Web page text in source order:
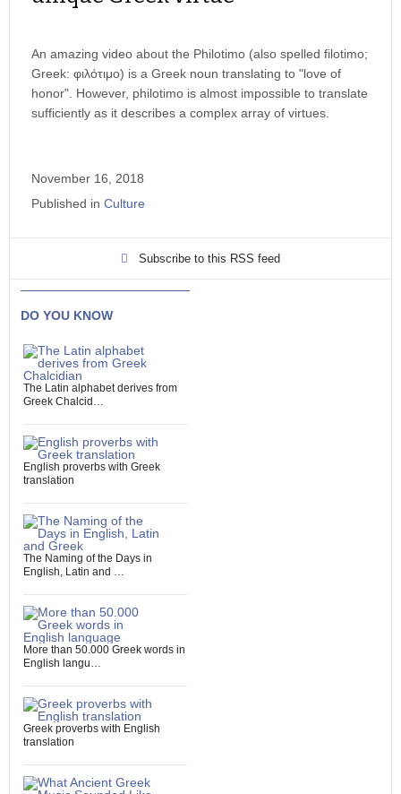
An amazing video about the Philotimo (also spelled filotimo;
Greek: φιλότιμο) is a Greek noun translating to "love of
honor". However, philotimo is almost impossible to translate
sufficiently as it describes a complex array of virtues.
November 16, 2018
Published in Culture
Subscribe to this RSS feed
DO YOU KNOW
The Latin alphabet derives from
Greek Chalcid…
English proverbs with Greek
translation
The Naming of the Days in
English, Latin and …
More than 50.000 Greek words in
English langu…
Greek proverbs with English
translation